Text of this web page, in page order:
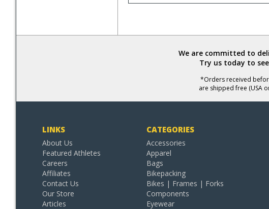
We are committed to
Try us today to
*Orders received
are shipped free (USA
LINKS
About Us
Featured Athletes
Careers
Affiliates
Contact Us
Our Store
Articles
CATEGORIES
Accessories
Apparel
Bags
Bikepacking
Bikes | Frames | Forks
Components
Eyewear